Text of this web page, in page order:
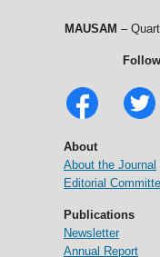
MAUSAM –
About
About the Journal
Editorial
Publications
Newsletter
Annual Report